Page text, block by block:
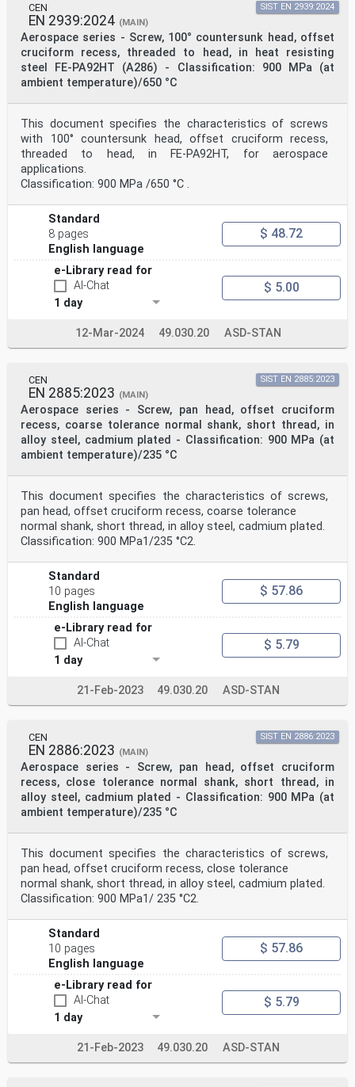
CEN
EN 2939:2024 (MAIN)
Aerospace series - Screw, 100° countersunk head, offset
cruciform recess, threaded to head, in heat resisting
steel FE-PA92HT (A286) - Classification: 900 MPa (at
ambient temperature)/650 °C
SIST EN 2939:2024
This document specifies the characteristics of screws
with 100° countersunk head, offset cruciform recess,
threaded to head, in FE-PA92HT, for aerospace
applications.
Classification: 900 MPa /650 °C .
Standard
8 pages
English language
$ 48.72
e-Library read for
AI-Chat
1 day
$ 5.00
12-Mar-2024 49.030.20 ASD-STAN
CEN
EN 2885:2023 (MAIN)
Aerospace series - Screw, pan head, offset cruciform
recess, coarse tolerance normal shank, short thread, in
alloy steel, cadmium plated - Classification: 900 MPa (at
ambient temperature)/235 °C
SIST EN 2885:2023
This document specifies the characteristics of screws,
pan head, offset cruciform recess, coarse tolerance
normal shank, short thread, in alloy steel, cadmium plated.
Classification: 900 MPa1/235 °C2.
Standard
10 pages
English language
$ 57.86
e-Library read for
AI-Chat
1 day
$ 5.79
21-Feb-2023 49.030.20 ASD-STAN
CEN
EN 2886:2023 (MAIN)
Aerospace series - Screw, pan head, offset cruciform
recess, close tolerance normal shank, short thread, in
alloy steel, cadmium plated - Classification: 900 MPa (at
ambient temperature)/235 °C
SIST EN 2886:2023
This document specifies the characteristics of screws,
pan head, offset cruciform recess, close tolerance
normal shank, short thread, in alloy steel, cadmium plated.
Classification: 900 MPa1/ 235 °C2.
Standard
10 pages
English language
$ 57.86
e-Library read for
AI-Chat
1 day
$ 5.79
21-Feb-2023 49.030.20 ASD-STAN